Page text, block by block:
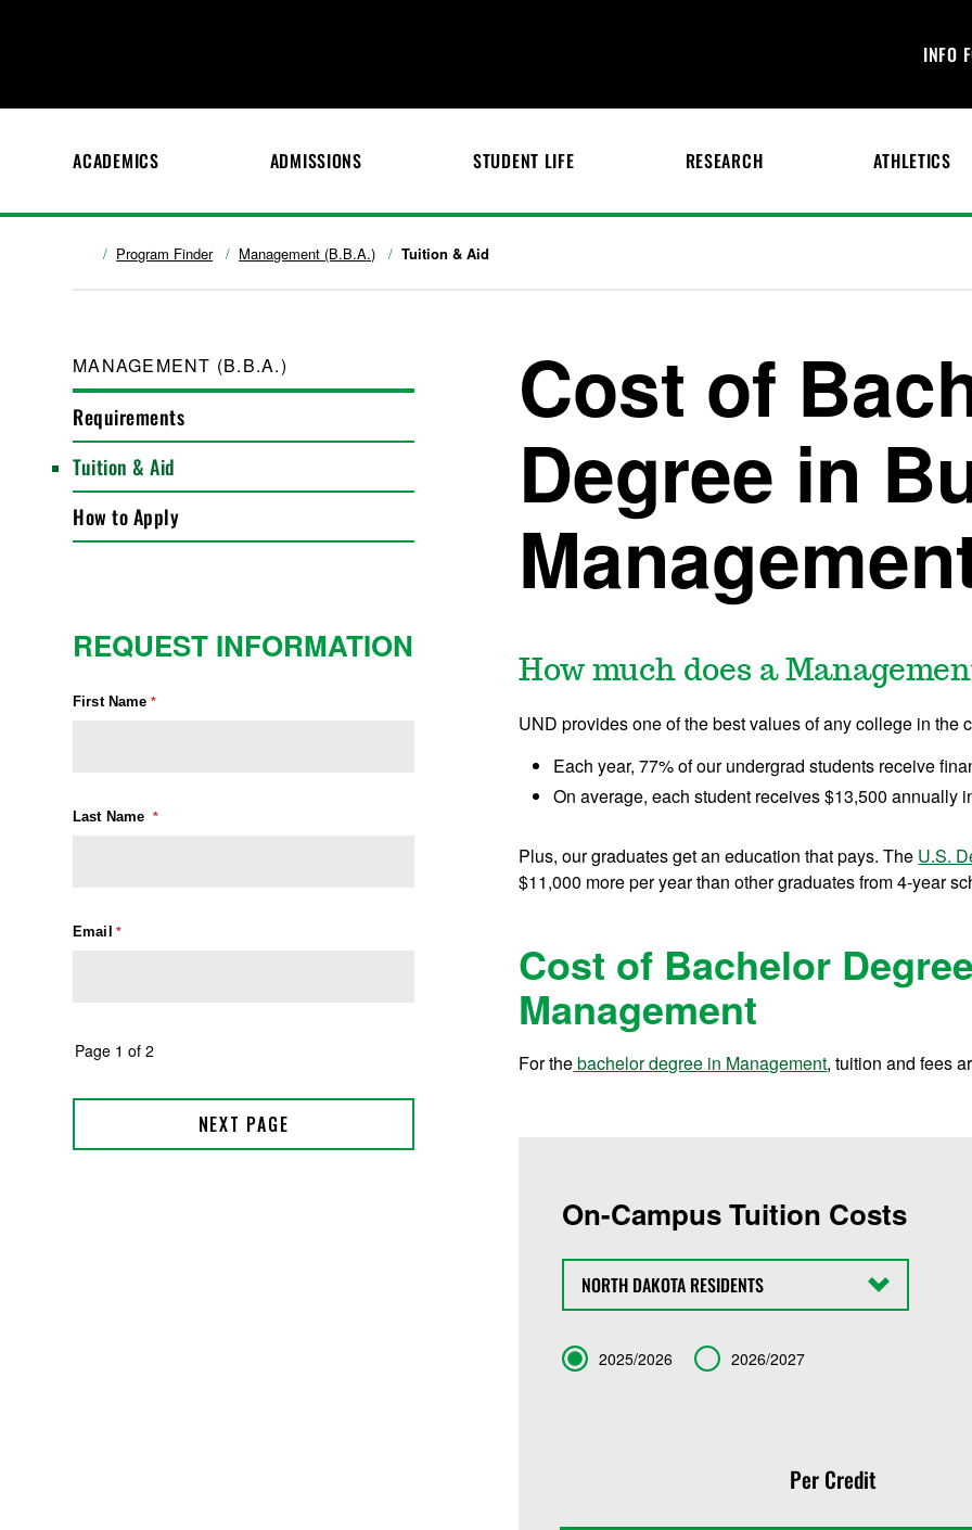
INFO
ACADEMICS ADMISSIONS STUDENT LIFE RESEARCH ATHLETICS
Program Finder Management (B.B.A.) Tuition & Aid
MANAGEMENT (B.B.A.)
Requirements
Tuition & Aid
How to Apply
Cost of
Degree in
How much does a
UND provides one of the best values of any college in the
Each year, 77% of our undergrad students receive
On average, each student receives $13,500 annually
Plus, our graduates get an education that pays. The U.S.
$11,000 more per year than other graduates from 4-year
Cost of Bachelor
Management
For thebachelor degree in Management, tuition and fees
On-Campus Tuition Costs
State
Term 2025/2026 2026/2027
Per Credit
REQUEST INFORMATION